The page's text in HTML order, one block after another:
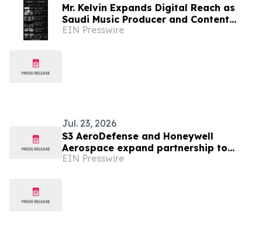
Mr. Kelvin Expands Digital Reach as
Saudi Music Producer and Content
Creator
EIN Presswire
Jul. 23, 2026
S3 AeroDefense and Honeywell
Aerospace expand partnership to
support Saudi Arabia’s defense
EIN Presswire